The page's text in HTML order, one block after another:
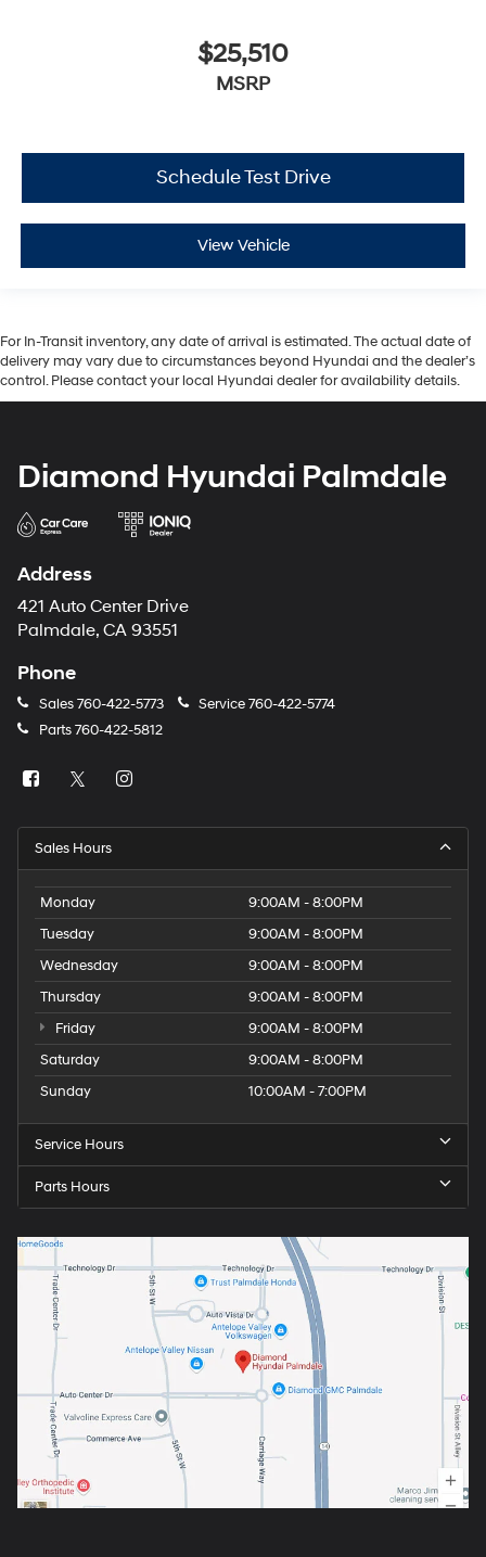
$25,510
MSRP
Schedule Test Drive
View Vehicle
For In-Transit inventory, any date of arrival is estimated. The actual date of
delivery may vary due to circumstances beyond Hyundai and the dealer’s
control. Please contact your local Hyundai dealer for availability details.
Diamond Hyundai Palmdale
Address
421 Auto Center Drive
Palmdale, CA 93551
Phone
Sales760-422-5773 Service760-422-5774
Parts760-422-5812
Sales Hours
Monday
9:00AM - 8:00PM
Tuesday
9:00AM - 8:00PM
Wednesday
9:00AM - 8:00PM
Thursday
9:00AM - 8:00PM
Friday
9:00AM - 8:00PM
Saturday
9:00AM - 8:00PM
Sunday
10:00AM - 7:00PM
Service Hours
Parts Hours